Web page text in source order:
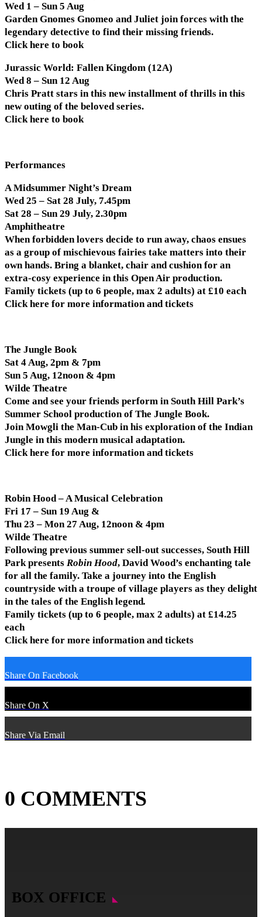
Wed 1 – Sun 5 Aug
Garden Gnomes Gnomeo and Juliet join forces with the
legendary detective to find their missing friends.
Click here to book
Jurassic World: Fallen Kingdom (12A)
Wed 8 – Sun 12 Aug
Chris Pratt stars in this new installment of thrills in this
new outing of the beloved series.
Click here to book
Performances
A Midsummer Night’s Dream
Wed 25 – Sat 28 July, 7.45pm
Sat 28 – Sun 29 July, 2.30pm
Amphitheatre
When forbidden lovers decide to run away, chaos ensues
as a group of mischievous fairies take matters into their
own hands. Bring a blanket, chair and cushion for an
extra-cosy experience in this Open Air production.
Family tickets (up to 6 people, max 2 adults) at £10 each
Click here for more information and tickets
The Jungle Book
Sat 4 Aug, 2pm & 7pm
Sun 5 Aug, 12noon & 4pm
Wilde Theatre
Come and see your friends perform in South Hill Park’s
Summer School production of The Jungle Book.
Join Mowgli the Man-Cub in his exploration of the Indian
Jungle in this modern musical adaptation.
Click here for more information and tickets
Robin Hood – A Musical Celebration
Fri 17 – Sun 19 Aug &
Thu 23 – Mon 27 Aug, 12noon & 4pm
Wilde Theatre
Following previous summer sell-out successes, South Hill
Park presents Robin Hood, David Wood’s enchanting tale
for all the family. Take a journey into the English
countryside with a troupe of village players as they delight
in the tales of the English legend.
Family tickets (up to 6 people, max 2 adults) at £14.25
each
Click here for more information and tickets
Share On Facebook
Share On X
Share Via Email
0 COMMENTS
BOX OFFICE